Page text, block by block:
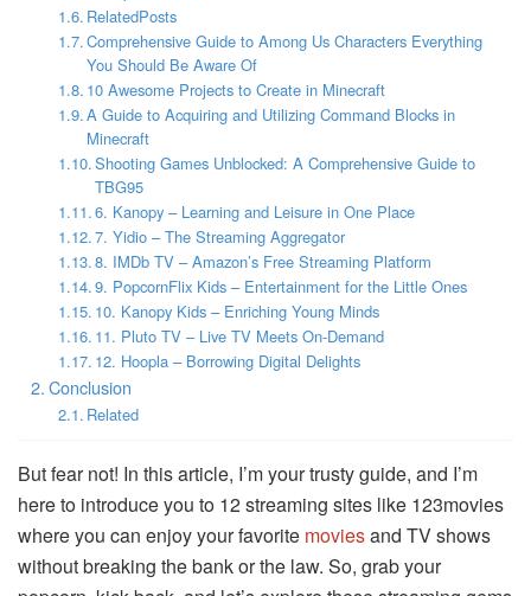
RelatedPosts
Comprehensive Guide to Among Us Characters Everything
You Should Be Aware Of
10 Awesome Projects to Create in Minecraft
A Guide to Acquiring and Utilizing Command Blocks in
Minecraft
Shooting Games Unblocked: A Comprehensive Guide to
TBG95
6. Kanopy – Learning and Leisure in One Place
7. Yidio – The Streaming Aggregator
8. IMDb TV – Amazon’s Free Streaming Platform
9. PopcornFlix Kids – Entertainment for the Little Ones
10. Kanopy Kids – Enriching Young Minds
11. Pluto TV – Live TV Meets On-Demand
12. Hoopla – Borrowing Digital Delights
Conclusion
Related
But fear not! In this article, I’m your trusty guide, and I’m
here to introduce you to 12 streaming sites like 123movies
where you can enjoy your favorite moviesand TV shows
without breaking the bank or the law. So, grab your